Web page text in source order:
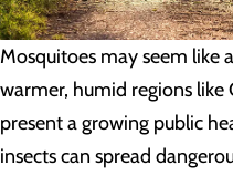
Mosquitoes may seem like
warmer, humid regions
present a growing public
insects can spread